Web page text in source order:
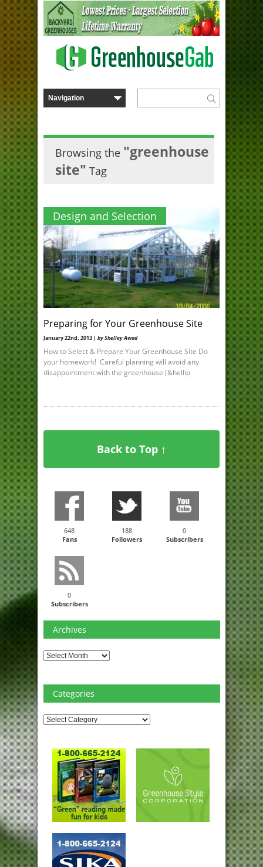
Browsing the "greenhouse
site" Tag
Design and Selection
Preparing for Your Greenhouse Site
January 22nd, 2013 | by Shelley Awad
How to Select & Prepare Your Greenhouse Site Do
your homework! Careful planning will avoid any
disappointment with the greenhouse [&hellip
Back to Top ↑
648
Fans
188
Followers
0
Subscribers
0
Subscribers
Archives
Archives
Categories
Categories